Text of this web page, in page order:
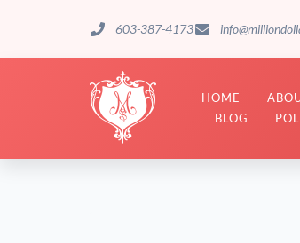
603-387-4173
HOME
BLOG